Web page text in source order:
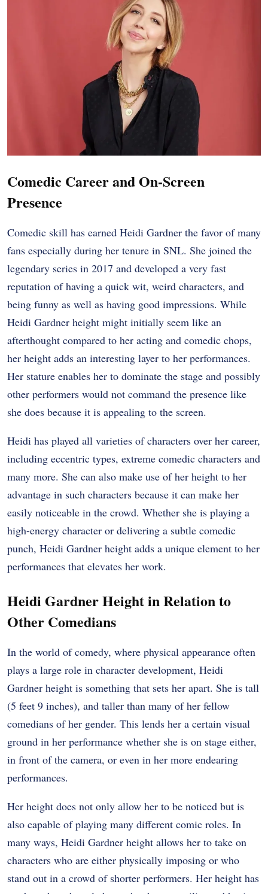
Comedic Career and On-Screen
Presence
Comedic skill has earned Heidi Gardner the favor of many
fans especially during her tenure in SNL. She joined the
legendary series in 2017 and developed a very fast
reputation of having a quick wit, weird characters, and
being funny as well as having good impressions. While
Heidi Gardner height might initially seem like an
afterthought compared to her acting and comedic chops,
her height adds an interesting layer to her performances.
Her stature enables her to dominate the stage and possibly
other performers would not command the presence like
she does because it is appealing to the screen.
Heidi has played all varieties of characters over her career,
including eccentric types, extreme comedic characters and
many more. She can also make use of her height to her
advantage in such characters because it can make her
easily noticeable in the crowd. Whether she is playing a
high-energy character or delivering a subtle comedic
punch, Heidi Gardner height adds a unique element to her
performances that elevates her work.
Heidi Gardner Height in Relation to
Other Comedians
In the world of comedy, where physical appearance often
plays a large role in character development, Heidi
Gardner height is something that sets her apart. She is tall
(5 feet 9 inches), and taller than many of her fellow
comedians of her gender. This lends her a certain visual
ground in her performance whether she is on stage either,
in front of the camera, or even in her more endearing
performances.
Her height does not only allow her to be noticed but is
also capable of playing many different comic roles. In
many ways, Heidi Gardner height allows her to take on
characters who are either physically imposing or who
stand out in a crowd of shorter performers. Her height has